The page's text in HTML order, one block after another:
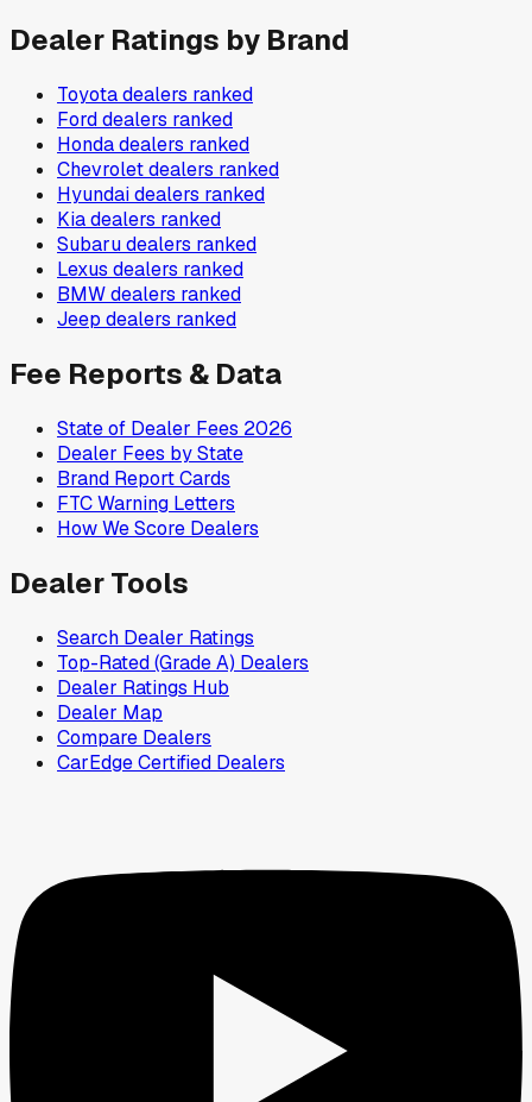
Dealer Ratings by Brand
Toyotadealers ranked
Forddealers ranked
Hondadealers ranked
Chevroletdealers ranked
Hyundaidealers ranked
Kiadealers ranked
Subarudealers ranked
Lexus dealers ranked
BMWdealers ranked
Jeep dealers ranked
Fee Reports & Data
State of Dealer Fees 2026
Dealer Fees by State
Brand Report Cards
FTC Warning Letters
How We Score Dealers
Dealer Tools
Search Dealer Ratings
Top-Rated (Grade A) Dealers
Dealer Ratings Hub
Dealer Map
Compare Dealers
CarEdge Certified Dealers